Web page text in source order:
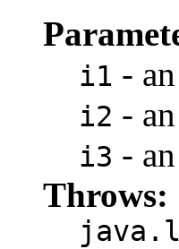
i1 -
i2 -
i3 -
Throws: